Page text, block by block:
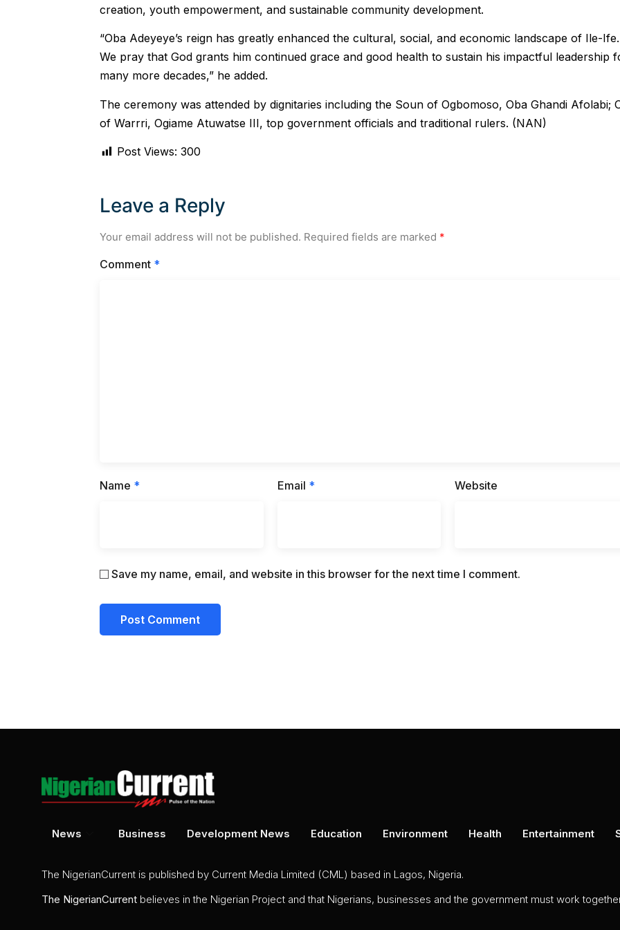
creation, youth empowerment, and sustainable community development.
“Oba Adeyeye’s reign has greatly enhanced the cultural, social, and economic landscape of Ile-Ife.
We pray that God grants him continued grace and good health to sustain his impactful leadership
many more decades,” he added.
The ceremony was attended by dignitaries including the Soun of Ogbomoso, Oba Ghandi Afolabi;
of Warrri, Ogiame Atuwatse III, top government officials and traditional rulers. (NAN)
Post Views: 300
Leave a Reply
Your email address will not be published. Required fields are marked *
Comment *
Name * Email * Website
Save my name, email, and website in this browser for the next time I comment.
News Business Development News Education Environment Health Entertainment
The NigerianCurrent is published by Current Media Limited (CML) based in Lagos, Nigeria.
The NigerianCurrent believes in the Nigerian Project and that Nigerians, businesses and the government must work